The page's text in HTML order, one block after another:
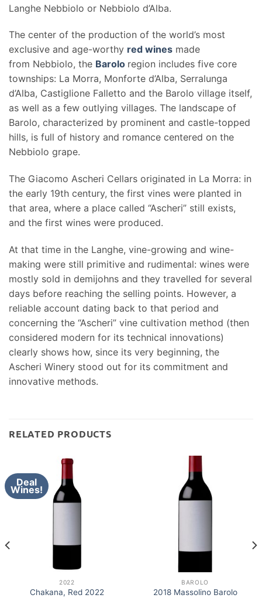
Langhe Nebbiolo or Nebbiolo d’Alba.
The center of the production of the world’s most
exclusive and age-worthy red wines made
from Nebbiolo, the Barolo region includes five core
townships: La Morra, Monforte d’Alba, Serralunga
d’Alba, Castiglione Falletto and the Barolo village itself,
as well as a few outlying villages. The landscape of
Barolo, characterized by prominent and castle-topped
hills, is full of history and romance centered on the
Nebbiolo grape.
The Giacomo Ascheri Cellars originated in La Morra: in
the early 19th century, the first vines were planted in
that area, where a place called “Ascheri” still exists,
and the first wines were produced.
At that time in the Langhe, vine-growing and wine-
making were still primitive and rudimental: wines were
mostly sold in demijohns and they travelled for several
days before reaching the selling points. However, a
reliable account dating back to that period and
concerning the “Ascheri” vine cultivation method (then
considered modern for its technical innovations)
clearly shows how, since its very beginning, the
Ascheri Winery stood out for its commitment and
innovative methods.
RELATED PRODUCTS
Deal
Wines!
2022
Chakana, Red 2022
BAROLO
2018 Massolino Barolo